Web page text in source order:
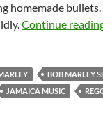
homemade
Continue
BOB MARLEY
JAMAICA MUSIC